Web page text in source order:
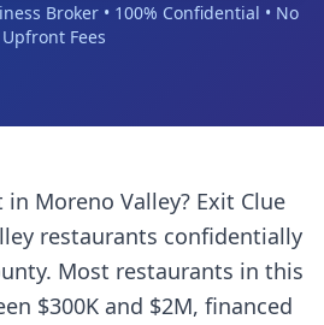
Broker • 100% Confidential • No
Upfront Fees
in Moreno Valley? Exit Clue
restaurants confidentially
. Most restaurants in this
$300K and $2M, financed